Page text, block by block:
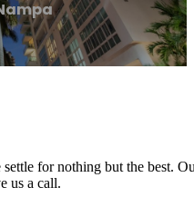
for nothing but the best.
us a call.